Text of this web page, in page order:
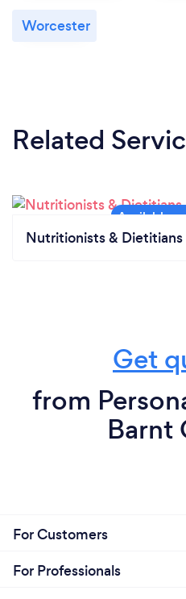
Worcester
Related
Nutritionists & Dietitians
Get
from
Barnt
For Customers
For Professionals